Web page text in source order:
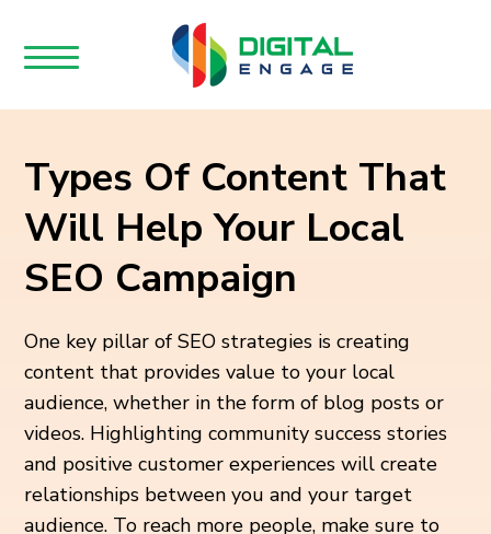
Types Of Content That
Will Help Your Local
SEO Campaign
One key pillar of SEO strategies is creating
content that provides value to your local
audience, whether in the form of blog posts or
videos. Highlighting community success stories
and positive customer experiences will create
relationships between you and your target
audience. To reach more people, make sure to